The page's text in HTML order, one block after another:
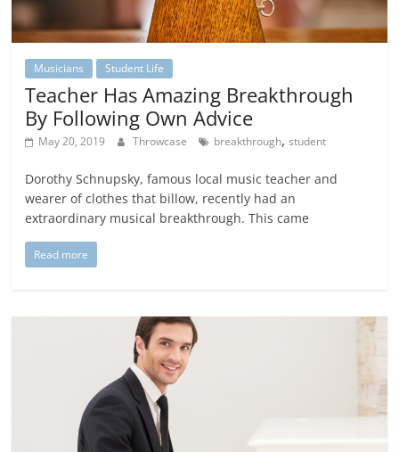
Musicians Student Life
Teacher Has Amazing Breakthrough
By Following Own Advice
May 20, 2019 Throwcase breakthrough,student
Dorothy Schnupsky, famous local music teacher and
wearer of clothes that billow, recently had an
extraordinary musical breakthrough. This came
Read more